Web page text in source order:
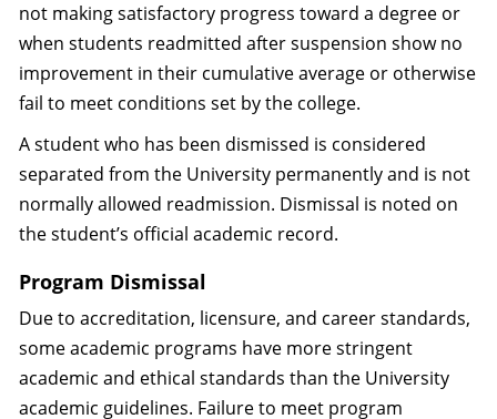
not making satisfactory progress toward a degree or
when students readmitted after suspension show no
improvement in their cumulative average or otherwise
fail to meet conditions set by the college.
A student who has been dismissed is considered
separated from the University permanently and is not
normally allowed readmission. Dismissal is noted on
the student’s official academic record.
Program Dismissal
Due to accreditation, licensure, and career standards,
some academic programs have more stringent
academic and ethical standards than the University
academic guidelines. Failure to meet program